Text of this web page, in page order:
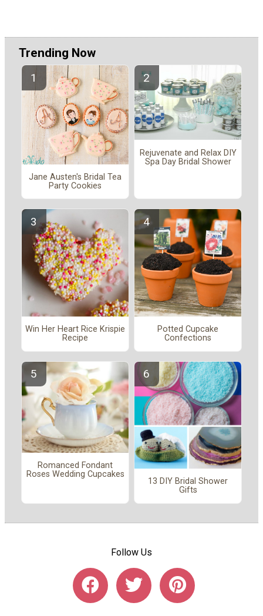
Trending Now
Jane Austen's Bridal Tea
Party Cookies
Rejuvenate and Relax DIY
Spa Day Bridal Shower
Win Her Heart Rice Krispie
Recipe
Potted Cupcake
Confections
Romanced Fondant
Roses Wedding Cupcakes
13 DIY Bridal Shower
Gifts
Follow Us